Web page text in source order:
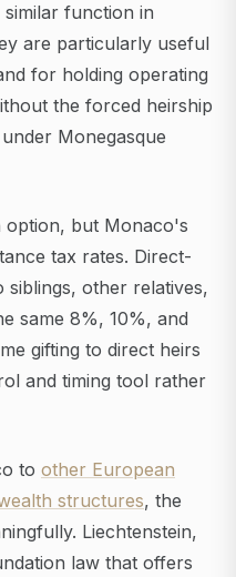
function in
are particularly useful
for holding operating
the forced heirship
Monegasque
option, but Monaco's
tax rates. Direct-
siblings, other relatives,
same 8%, 10%, and
gifting to direct heirs
and timing tool rather
to other European
structures, the
Liechtenstein,
law that offers